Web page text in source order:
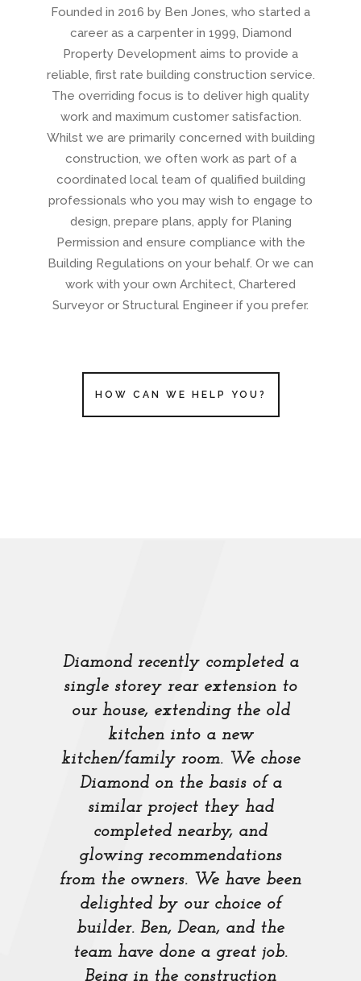
Founded in 2016 by Ben Jones, who started a
career as a carpenter in 1999, Diamond
Property Development aims to provide a
reliable, first rate building construction service.
The overriding focus is to deliver high quality
work and maximum customer satisfaction.
Whilst we are primarily concerned with building
construction, we often work as part of a
coordinated local team of qualified building
professionals who you may wish to engage to
design, prepare plans, apply for Planing
Permission and ensure compliance with the
Building Regulations on your behalf. Or we can
work with your own Architect, Chartered
Surveyor or Structural Engineer if you prefer.
HOW CAN WE HELP YOU?
Diamond recently completed a
single storey rear extension to
our house, extending the old
kitchen into a new
kitchen/family room. We chose
Diamond on the basis of a
similar project they had
completed nearby, and
glowing recommendations
from the owners. We have been
delighted by our choice of
builder. Ben, Dean, and the
team have done a great job.
Being in the construction